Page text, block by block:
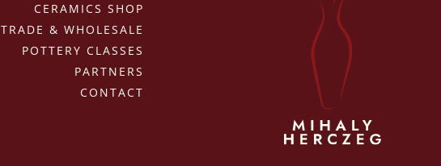
CERAMICS SHOP
TRADE & WHOLESALE
POTTERY CLASSES
PARTNERS
CONTACT